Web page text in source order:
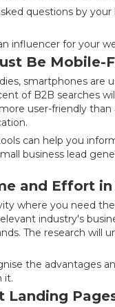
questions by
influencer for your
Be Mobile-
smartphones are
of B2B searches
user-friendly
can help you
business lead
and Effort in
where you need
industry's
The research will
the advantages
it.
Landing